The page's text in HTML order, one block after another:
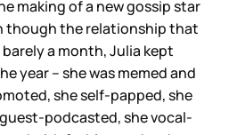
making of a new gossip star
though the relationship that
a month, Julia kept
year – she was memed and
she self-papped, she
podcasted, she vocal-